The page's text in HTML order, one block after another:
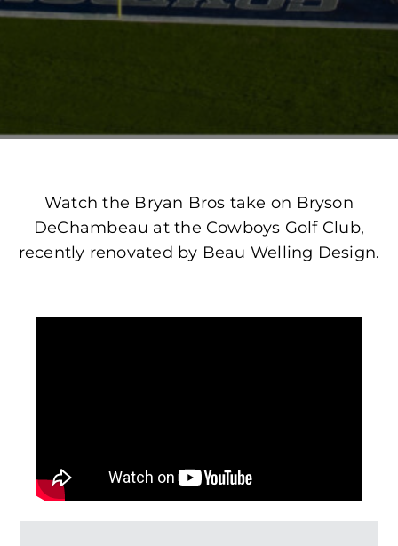
Watch the Bryan Bros take on Bryson
DeChambeau at the Cowboys Golf Club,
recently renovated by Beau Welling Design.